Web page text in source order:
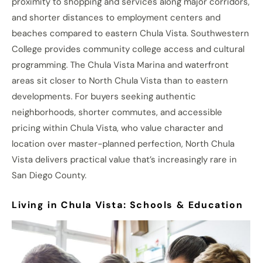
and shorter distances to employment centers and
beaches compared to eastern Chula Vista. Southwestern
College provides community college access and cultural
programming. The Chula Vista Marina and waterfront
areas sit closer to North Chula Vista than to eastern
developments. For buyers seeking authentic
neighborhoods, shorter commutes, and accessible
pricing within Chula Vista, who value character and
location over master-planned perfection, North Chula
Vista delivers practical value that’s increasingly rare in
San Diego County.
Living in Chula Vista: Schools & Education